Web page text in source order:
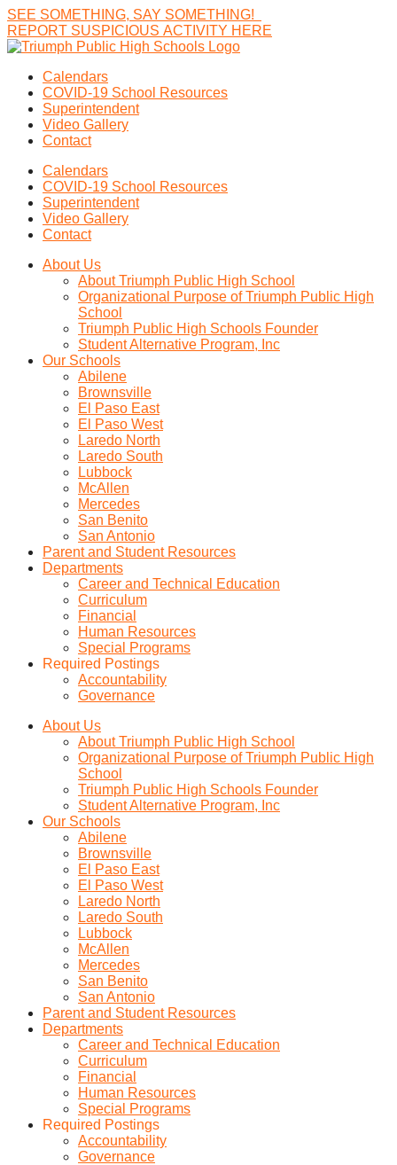
SEE SOMETHING, SAY SOMETHING!
REPORT SUSP C OUS ACT V TY H ERE
Calendars
COVID-19 School Resources
Superintendent
Video Gallery
Contact
Calendars
COVID-19 School Resources
Superintendent
Video Gallery
Contact
About Us
About Triumph Public High School
Organizational Purpose of Triumph Public High
School
Triumph Public High Schools Founder
Student Alternative Program, Inc
Our Schools
Abilene
Brownsville
El Paso East
El Paso West
Laredo North
Laredo South
Lubbock
McAllen
Mercedes
San Benito
San Antonio
Parent and Student Resources
Departments
Career and Technical Education
Curriculum
Financial
Human Resources
Special Programs
Required Postings
Accountability
Governance
About Us
About Triumph Public High School
Organizational Purpose of Triumph Public High
School
Triumph Public High Schools Founder
Student Alternative Program, Inc
Our Schools
Abilene
Brownsville
El Paso East
El Paso West
Laredo North
Laredo South
Lubbock
McAllen
Mercedes
San Benito
San Antonio
Parent and Student Resources
Departments
Career and Technical Education
Curriculum
Financial
Human Resources
Special Programs
Required Postings
Accountability
Governance